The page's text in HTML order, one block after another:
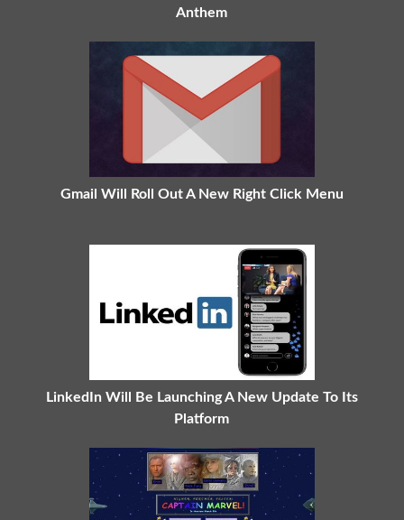
Anthem
Gmail Will Roll Out A New Right Click Menu
LinkedIn Will Be Launching A New Update To Its
Platform